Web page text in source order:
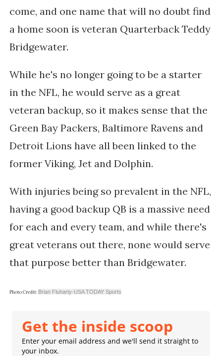
come, and one name that will no doubt find
a home soon is veteran Quarterback Teddy
Bridgewater.
While he's no longer going to be a starter
in the NFL, he would serve as a great
veteran backup, so it makes sense that the
Green Bay Packers, Baltimore Ravens and
Detroit Lions have all been linked to the
former Viking, Jet and Dolphin.
With injuries being so prevalent in the NFL,
having a good backup QB is a massive need
for each and every team, and while there's
great veterans out there, none would serve
that purpose better than Bridgewater.
Photo Credit: Brian Fluharty-USA TODAY Sports
Get the inside scoop
Enter your email address and we'll send it straight to
your inbox.